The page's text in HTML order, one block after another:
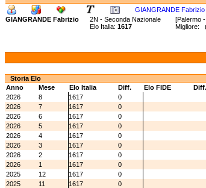
GIANGRANDE Fabrizio
GIANGRANDE Fabrizio
2N - Seconda Nazionale [Palermo
Elo Italia: 1617 Migliore:
Storia Elo
Anno
Mese Elo Italia Diff. Elo FIDE
Diff.
2026
8 1617
0
2026
7 1617
0
2026
6 1617
0
2026
5 1617
0
2026
4 1617
0
2026
3 1617
0
2026
2 1617
0
2026
1 1617
0
2025
12 1617
0
2025
11 1617
0